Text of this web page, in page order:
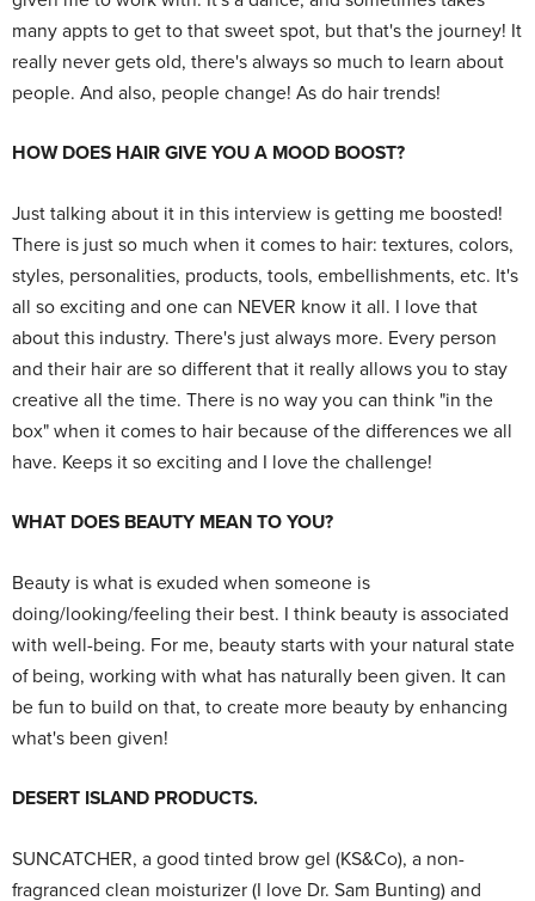
many appts to get to that sweet spot, but that's the journey! It
really never gets old, there's always so much to learn about
people. And also, people change! As do hair trends!
HOW DOES HAIR GIVE YOU A MOOD BOOST?
Just talking about it in this interview is getting me boosted!
There is just so much when it comes to hair: textures, colors,
styles, personalities, products, tools, embellishments, etc. It's
all so exciting and one can NEVER know it all. I love that
about this industry. There's just always more. Every person
and their hair are so different that it really allows you to stay
creative all the time. There is no way you can think "in the
box" when it comes to hair because of the differences we all
have. Keeps it so exciting and I love the challenge!
WHAT DOES BEAUTY MEAN TO YOU?
Beauty is what is exuded when someone is
doing/looking/feeling their best. I think beauty is associated
with well-being. For me, beauty starts with your natural state
of being, working with what has naturally been given. It can
be fun to build on that, to create more beauty by enhancing
what's been given!
DESERT ISLAND PRODUCTS.
SUNCATCHER, a good tinted brow gel (KS&Co), a non-
fragranced clean moisturizer (I love Dr. Sam Bunting) and